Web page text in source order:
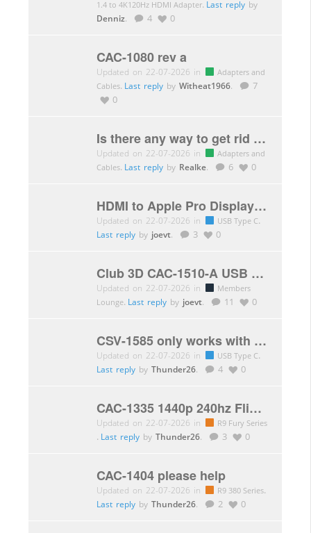
1.4 to 4K120Hz HDMI Adapter. Last reply by
Denniz. 4 0
CAC-1080 rev a
Updated on 22-07-2026 in
Adapters and
Cables. Last reply by Witheat1966.
7
0
Is there any way to get rid of DSC (adapter,…)
Updated on 22-07-2026 in
Adapters and
Cables. Last reply by Realke. 6 0
HDMI to Apple Pro Display XDR with CAC-1333
Updated on 22-07-2026 in USB Type C.
Last reply by joevt. 3 0
Club 3D CAC-1510-A USB C to Dual Link DVI-D Adapter HDCP Off not working
Updated on 22-07-2026 in
Members
Lounge. Last reply by joevt. 11 0
CSV-1585 only works with < 4k 60Hz
Updated on 22-07-2026 in USB Type C.
Last reply by Thunder26. 4 0
CAC-1335 1440p 240hz Flickering
Updated on 22-07-2026 in R9 Fury Series
. Last reply by Thunder26. 3 0
CAC-1404 please help
Updated on 22-07-2026 in R9 380 Series.
Last reply by Thunder26. 2 0